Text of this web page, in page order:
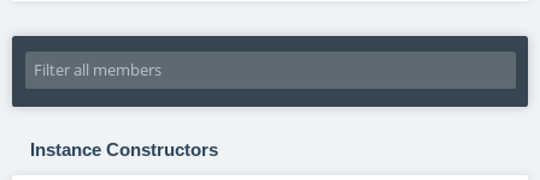
Instance Constructors